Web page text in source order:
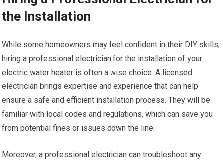
the Installation
While some homeowners may feel confident in their DIY skills,
hiring a professional electrician for the installation of your
electric water heater is often a wise choice. A licensed
electrician brings expertise and experience that can help
ensure a safe and efficient installation process. They will be
familiar with local codes and regulations, which can save you
from potential fines or issues down the line.
Moreover, a professional electrician can troubleshoot any